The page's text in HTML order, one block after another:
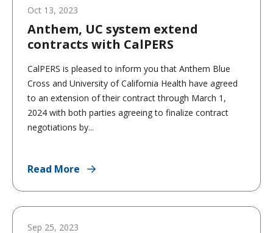
Oct 13, 2023
Anthem, UC system extend
contracts with CalPERS
CalPERS is pleased to inform you that Anthem Blue
Cross and University of California Health have agreed
to an extension of their contract through March 1,
2024 with both parties agreeing to finalize contract
negotiations by...
Read More
Sep 25, 2023